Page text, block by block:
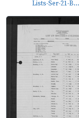
Lists-Ser-21-B...